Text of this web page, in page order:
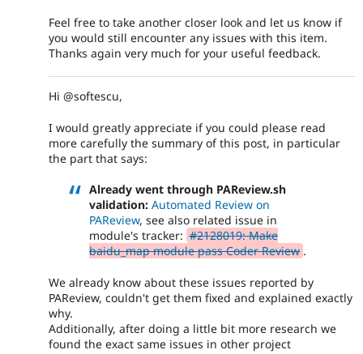
Feel free to take another closer look and let us know if
you would still encounter any issues with this item.
Thanks again very much for your useful feedback.
Hi @softescu,
I would greatly appreciate if you could please read
more carefully the summary of this post, in particular
the part that says:
Already went through PAReview.sh
validation: Automated Review on
PAReview, see also related issue in
module's tracker: #2128019: Make
baidu_map module pass Coder Review .
We already know about these issues reported by
PAReview, couldn't get them fixed and explained exactly
why.
Additionally, after doing a little bit more research we
found the exact same issues in other project